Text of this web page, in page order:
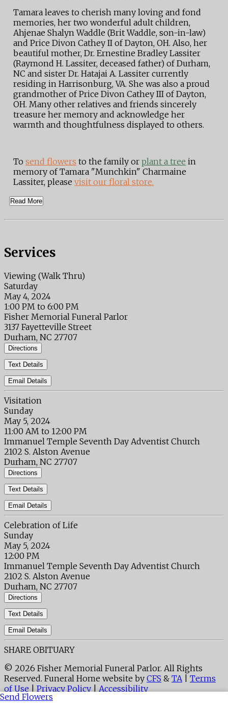
Tamara leaves to cherish many loving and fond
memories, her two wonderful adult children,
Ahjenae Shalyn Waddle (Brit Waddle, son-in-law)
and Price Divon Cathey II of Dayton, OH. Also, her
beautiful mother, Dr. Ernestine Bradley Lassiter
(Raymond H. Lassiter, deceased father) of Durham,
NC and sister Dr. Hatajai A. Lassiter currently
residing in Harrisonburg, VA. She was also a proud
grandmother of Price Divon Cathey III of Dayton,
OH. Many other relatives and friends sincerely
treasure her memory and acknowledge her
warmth and thoughtfulness displayed to others.
Tosend flowers to the family orplant a tree in
memory of Tamara "Munchkin" Charmaine
Lassiter, pleasevisit our floral store.
Read More
Services
Viewing (Walk Thru)
Saturday
May 4, 2024
1:00 PM to 6:00 PM
Fisher Memorial Funeral Parlor
3137 Fayetteville Street
Durham, NC 27707
Directions
Text Details
Email Details
Visitation
Sunday
May 5, 2024
11:00 AM to 12:00 PM
Immanuel Temple Seventh Day Adventist Church
2102 S. Alston Avenue
Durham, NC 27707
Directions
Text Details
Email Details
Celebration of Life
Sunday
May 5, 2024
12:00 PM
Immanuel Temple Seventh Day Adventist Church
2102 S. Alston Avenue
Durham, NC 27707
Directions
Text Details
Email Details
Send Flowers
SHARE OBITUARY
© 2026 Fisher Memorial Funeral Parlor. All Rights
Reserved. Funeral Home website by CFS & TA| Terms
of Use
Privacy Policy |Accessibility
Cookie Preferences